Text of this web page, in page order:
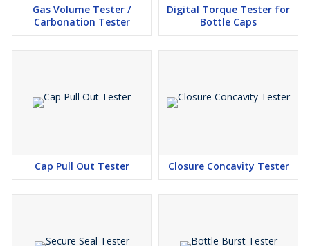
Gas Volume Tester /
Carbonation Tester
Digital Torque Tester for
Bottle Caps
Cap Pull Out Tester Closure Concavity Tester